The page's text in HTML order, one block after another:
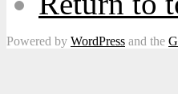
Powered by WordPress and the